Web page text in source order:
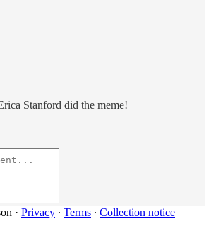
Stanford did the meme!
· Privacy ∙ Terms ∙ Collection notice